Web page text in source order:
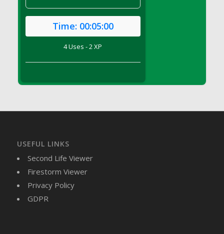
DFS Candle - Country Flowers
DFS Candle - Dancing Roses
DFS Candle - Lavender Dreams
DFS Candle - Pumpkin Spice
DFS Candle - Warm Vanilla Spice
DFS Candle Taper (Black)
Time: 00:05:00
4 Uses - 2 XP
USEFUL LINKS
Second Life Viewer
Firestorm Viewer
Privacy Policy
GDPR